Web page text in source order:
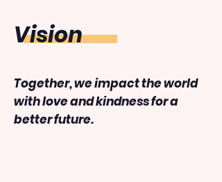
​Vision
Together, we impact the world
with love and kindness for a
better future.